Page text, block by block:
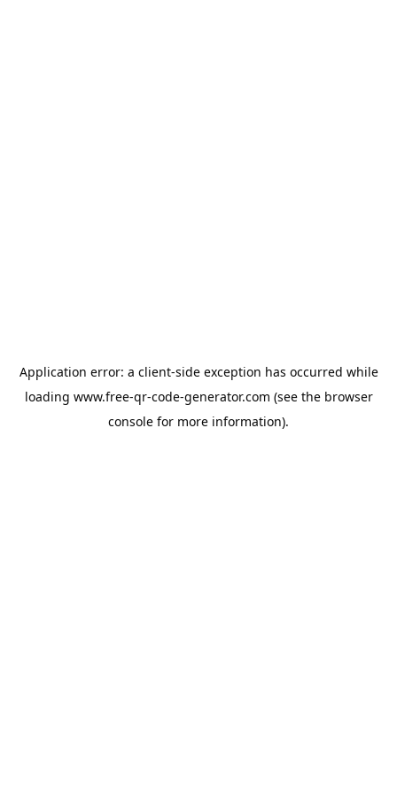
Application error: a client-side exception has occurred while
loading www.free-qr-code-generator.com (see the browser
console for more information).